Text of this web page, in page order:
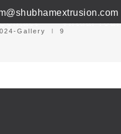
Virtual Tour
Gallery 9